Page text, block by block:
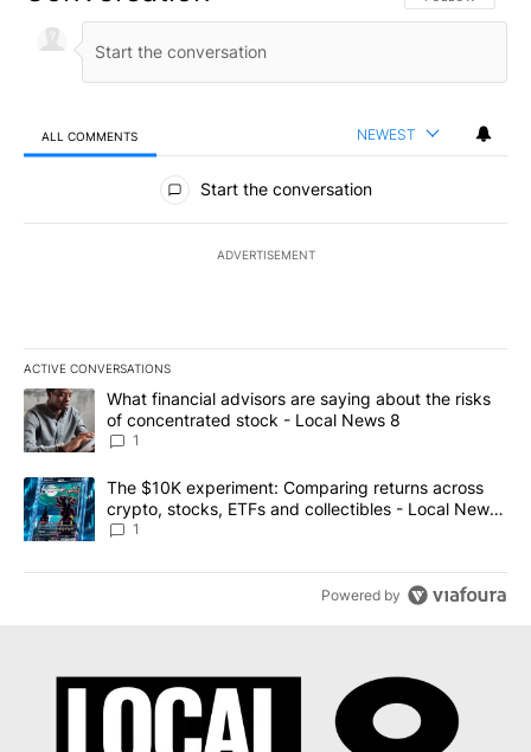
ALL COMMENTS NEWEST
All Comments
Start the conversation
ADVERTISEMENT
ACTIVE CONVERSATIONS
The following is a list of the most commented articles in the last
A trending article titled "What financial advisors are saying
What financial advisors are saying about the risks
of concentrated stock - Local News 8
1
A trending article titled "The $10K experiment: Comparing
The $10K experiment: Comparing returns across
crypto, stocks, ETFs and collectibles - Local News
8
1
Powered by